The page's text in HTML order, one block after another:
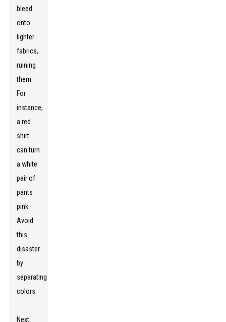
bleed
onto
lighter
fabrics,
ruining
them.
For
instance,
a red
shirt
can turn
a white
pair of
pants
pink.
Avoid
this
disaster
by
separating
colors.
Next,